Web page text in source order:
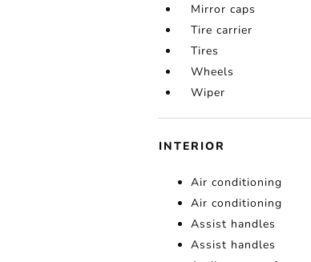
Mirror caps
Tire carrier
Tires
Wheels
Wiper
INTERIOR
Air conditioning
Air conditioning
Assist handles
Assist handles